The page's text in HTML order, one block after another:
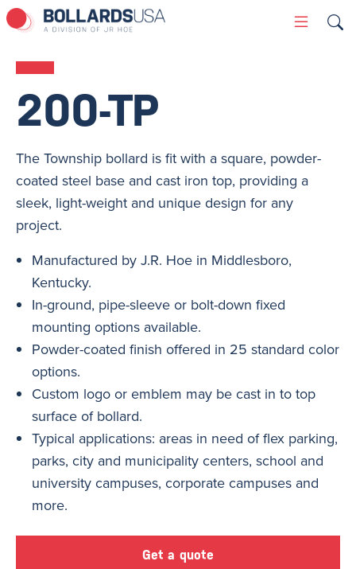
Skip
to
Primary
Menu
200-TP
The Township bollard is fit with a square, powder-
coated steel base and cast iron top, providing a
sleek, light-weight and unique design for any
project.
Manufactured by J.R. Hoe in Middlesboro,
Kentucky.
In-ground, pipe-sleeve or bolt-down fixed
mounting options available.
Powder-coated finish offered in 25 standard color
options.
Custom logo or emblem may be cast in to top
surface of bollard.
Typical applications: areas in need of flex parking,
parks, city and municipality centers, school and
university campuses, corporate campuses and
more.
Get a quote